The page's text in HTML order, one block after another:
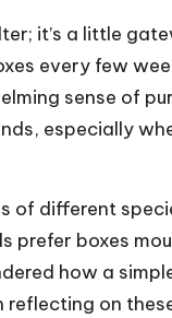
it’s a little
every few
sense of
especially
of different
prefer boxes
how a
on